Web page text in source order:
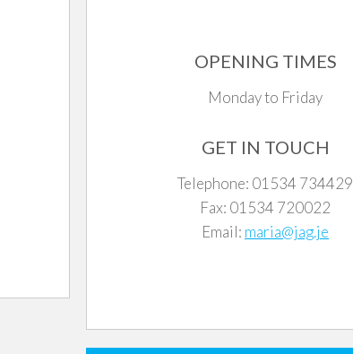
OPENING TIMES
Monday to Friday
GET IN TOUCH
Telephone: 01534 734429
Fax: 01534 720022
Email: maria@jag.je